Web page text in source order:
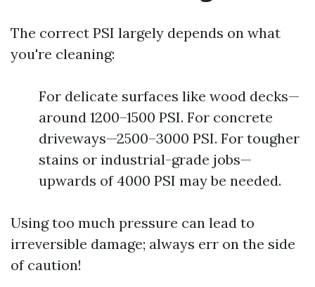
The correct PSI largely depends on what
you're cleaning:
For delicate surfaces like wood decks—
around 1200–1500 PSI. For concrete
driveways—2500–3000 PSI. For tougher
stains or industrial-grade jobs—
upwards of 4000 PSI may be needed.
Using too much pressure can lead to
irreversible damage; always err on the side
of caution!